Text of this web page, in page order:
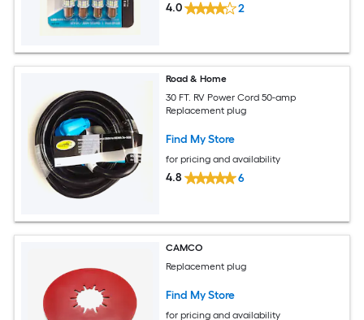
4.0 2
Road & Home
30 FT. RV Power Cord 50-amp
Replacement plug
Find My Store
for pricing and availability
4.8 6
CAMCO
Replacement plug
Find My Store
for pricing and availability